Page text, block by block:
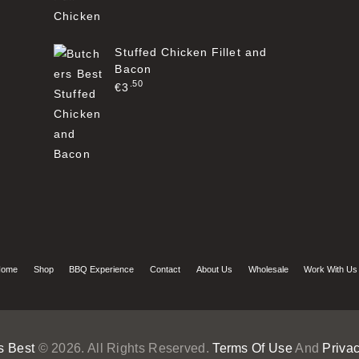
Stuffed Chicken Fillet and
Bacon
€3 50
Shop BBQ Experience Contact About Us Wholesale Work With Us
Best© 2026. All Rights Reserved.Terms Of UseAnd